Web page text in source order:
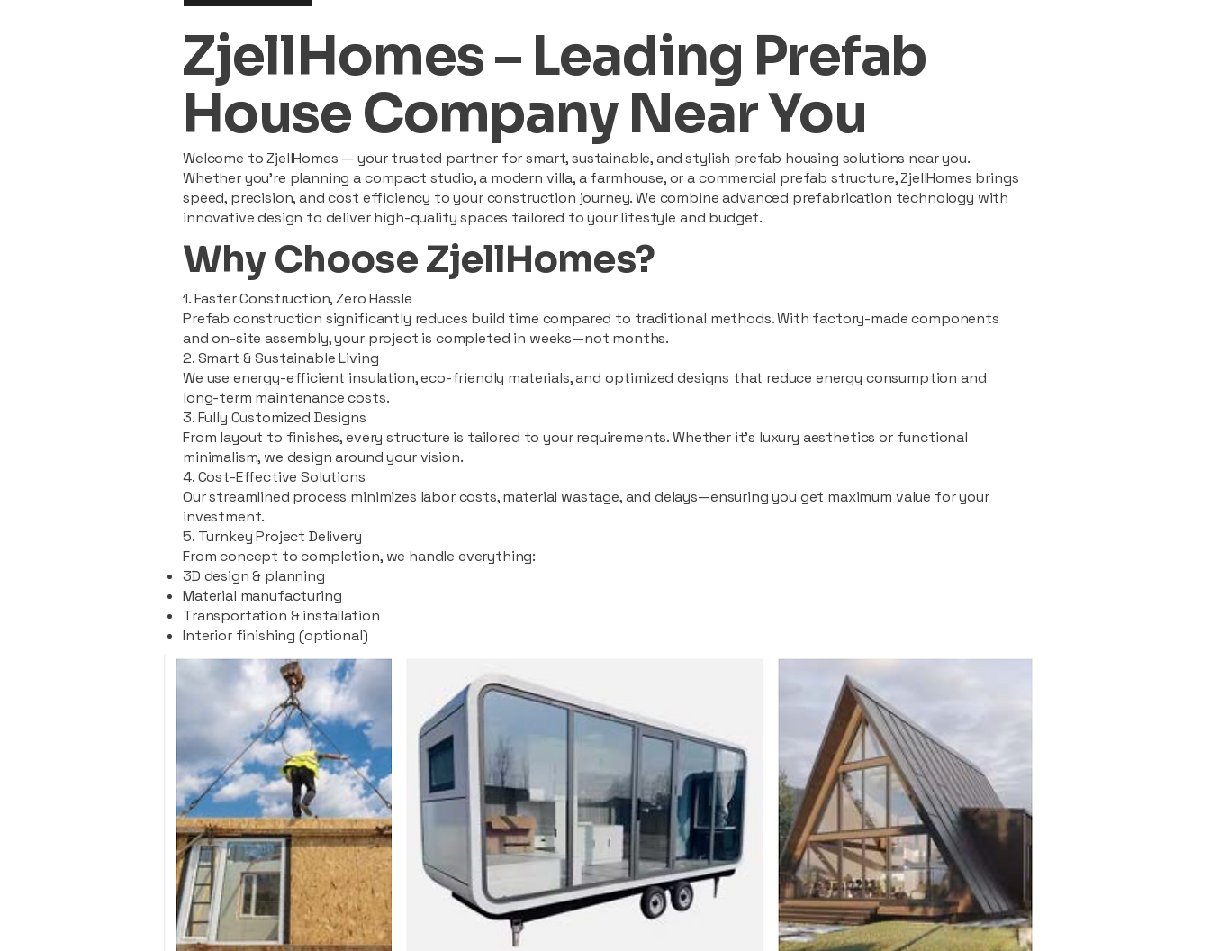
ZjellHomes – Leading Prefab
House Company Near You
Welcome to ZjellHomes — your trusted partner for smart, sustainable, and stylish prefab housing solutions near you.
Whether you're planning a compact studio, a modern villa, a farmhouse, or a commercial prefab structure, ZjellHomes brings
speed, precision, and cost efficiency to your construction journey. We combine advanced prefabrication technology with
innovative design to deliver high-quality spaces tailored to your lifestyle and budget.
Why Choose ZjellHomes?
1. Faster Construction, Zero Hassle
Prefab construction significantly reduces build time compared to traditional methods. With factory-made components
and on-site assembly, your project is completed in weeks—not months.
2. Smart & Sustainable Living
We use energy-efficient insulation, eco-friendly materials, and optimized designs that reduce energy consumption and
long-term maintenance costs.
3. Fully Customized Designs
From layout to finishes, every structure is tailored to your requirements. Whether it's luxury aesthetics or functional
minimalism, we design around your vision.
4. Cost-Effective Solutions
Our streamlined process minimizes labor costs, material wastage, and delays—ensuring you get maximum value for your
investment.
5. Turnkey Project Delivery
From concept to completion, we handle everything:
3D design & planning
Material manufacturing
Transportation & installation
Interior finishing (optional)